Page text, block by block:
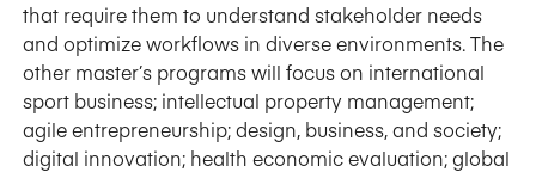
that require them to understand stakeholder needs
and optimize workflows in diverse environments. The
other master’s programs will focus on international
sport business; intellectual property management;
agile entrepreneurship; design, business, and society;
digital innovation; health economic evaluation; global